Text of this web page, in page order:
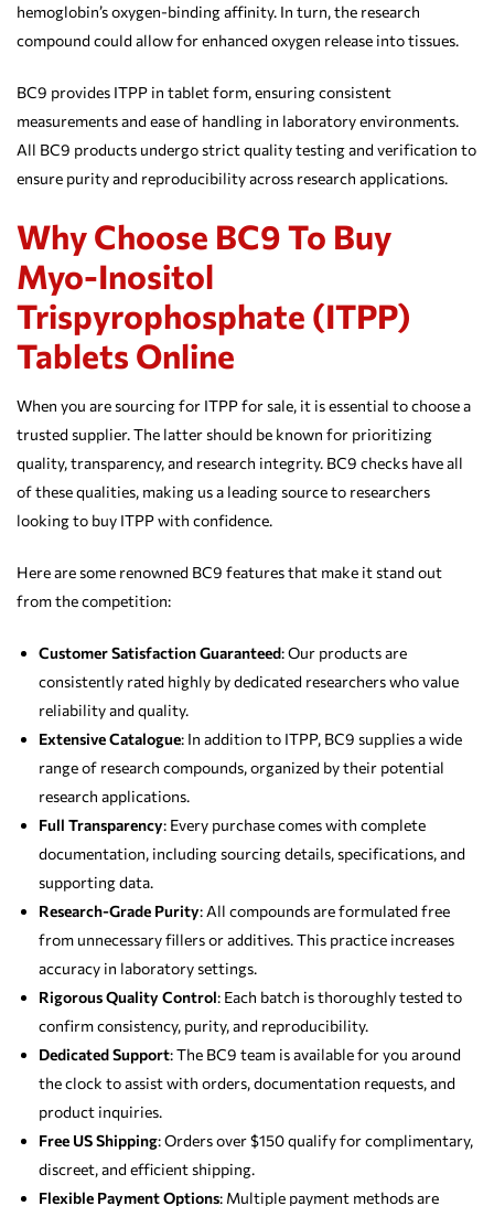
hemoglobin’s oxygen-binding affinity. In turn, the research
compound could allow for enhanced oxygen release into tissues.
BC9 provides ITPP in tablet form, ensuring consistent
measurements and ease of handling in laboratory environments.
All BC9 products undergo strict quality testing and verification to
ensure purity and reproducibility across research applications.
Why Choose BC9 To Buy
Myo-Inositol
Trispyrophosphate (ITPP)
Tablets Online
When you are sourcing for ITPP for sale, it is essential to choose a
trusted supplier. The latter should be known for prioritizing
quality, transparency, and research integrity. BC9 checks have all
of these qualities, making us a leading source to researchers
looking to buy ITPP with confidence.
Here are some renowned BC9 features that make it stand out
from the competition:
Customer Satisfaction Guaranteed: Our products are
consistently rated highly by dedicated researchers who value
reliability and quality.
Extensive Catalogue: In addition to ITPP, BC9 supplies a wide
range of research compounds, organized by their potential
research applications.
Full Transparency: Every purchase comes with complete
documentation, including sourcing details, specifications, and
supporting data.
Research-Grade Purity: All compounds are formulated free
from unnecessary fillers or additives. This practice increases
accuracy in laboratory settings.
Rigorous Quality Control: Each batch is thoroughly tested to
confirm consistency, purity, and reproducibility.
Dedicated Support: The BC9 team is available for you around
the clock to assist with orders, documentation requests, and
product inquiries.
Free US Shipping: Orders over $150 qualify for complimentary,
discreet, and efficient shipping.
Flexible Payment Options: Multiple payment methods are